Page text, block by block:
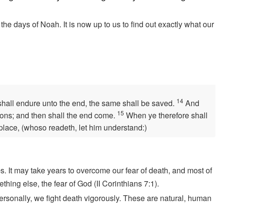
days of Noah. It is now up to us to find out exactly what our
endure unto the end, the same shall be saved. 14 And
and then shall the end come. 15 When ye therefore shall
(whoso readeth, let him understand:)
may take years to overcome our fear of death, and most of
else, the fear of God (II Corinthians 7:1).
we fight death vigorously. These are natural, human